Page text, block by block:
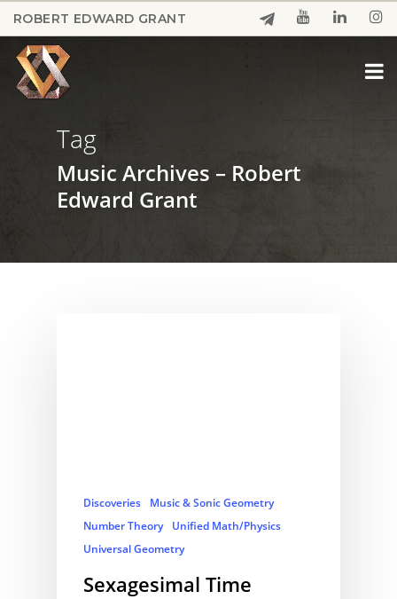
Skip
to
main
content
ROBERT EDWARD GRANT
Tag
Music Archives – Robert
Edward Grant
Discoveries
Music & Sonic Geometry
Number Theory
Unified Math/Physics
Universal Geometry
Sexagesimal Time
Menu